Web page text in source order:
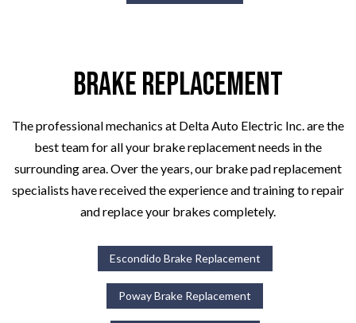
Brake Replacement
The professional mechanics at Delta Auto Electric Inc. are the
best team for all your brake replacement needs in the
surrounding area. Over the years, our brake pad replacement
specialists have received the experience and training to repair
and replace your brakes completely.
Escondido Brake Replacement
Poway Brake Replacement